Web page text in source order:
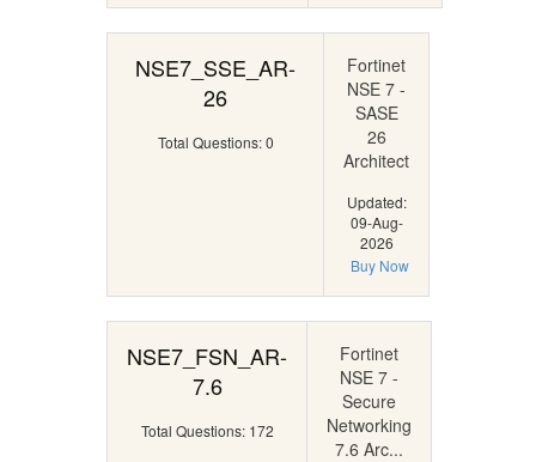
NSE7_SSE_AR-
26
Total Questions: 0
Fortinet
NSE 7 -
SASE
26
Architect
Updated:
09-Aug-
2026
Buy Now
NSE7_FSN_AR-
7.6
Total Questions: 172
Fortinet
NSE 7 -
Secure
Networking
7.6 Arc...